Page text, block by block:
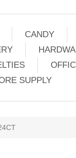
CANDY
SUPPLY